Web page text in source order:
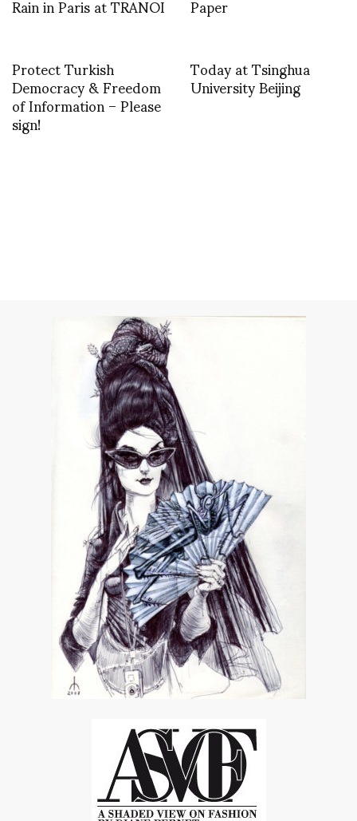
Protect Turkish
Democracy & Freedom
of Information – Please
sign!
Today at Tsinghua
University Beijing